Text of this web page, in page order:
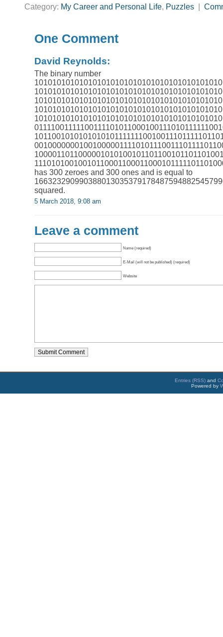
Category: My Career and Personal Life, Puzzles
One Comment
David Reynolds:
The binary number
has 300 zeroes and 300 ones and is equal to
squared.
5 March 2018, 9:08 am
Leave a comment
Name (required)
E-Mail (will not be published) (required)
Website
Entries (RSS) and
Powered by